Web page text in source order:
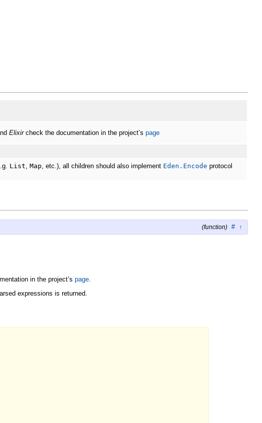
Elixircheck the documentation in the project’s page
List, Map, etc.), all children should also implement Eden.Encode protocol
(function) # ↑
in the project’s page
expressions is returned.